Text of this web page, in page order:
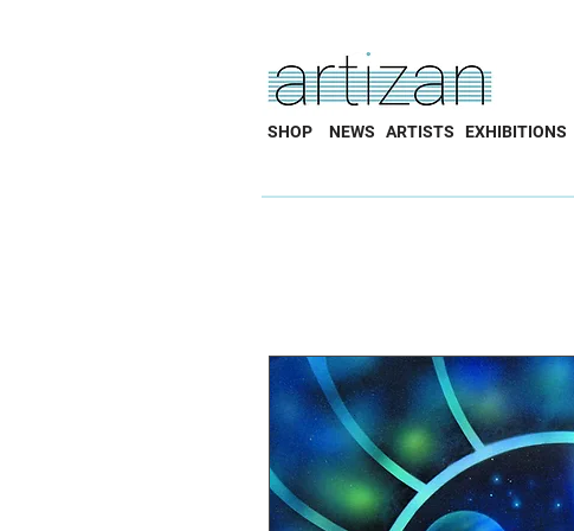
SHOP NEWS ARTISTS EXHIBITIONS